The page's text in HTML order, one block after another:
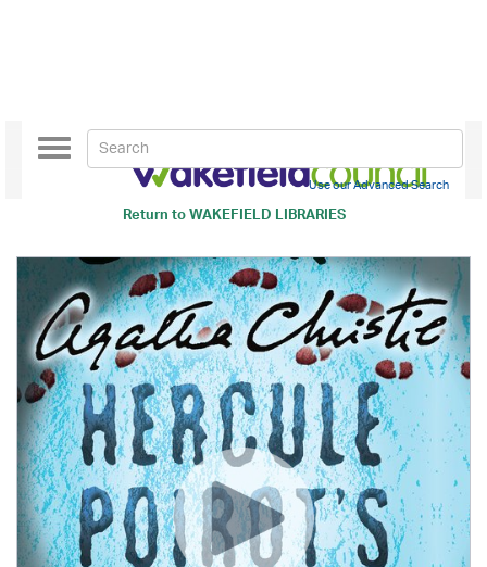
Return toWAKEFIELD LIBRARIES
Toggle
navigation
Use our Advanced Search